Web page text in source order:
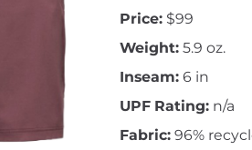
Price: $99
Weight: 5.9 oz.
Inseam: 6 in
UPF Rating: n/a
Fabric: 96%